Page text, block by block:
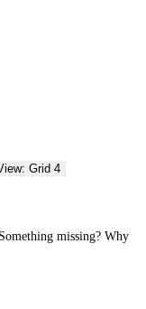
Grid 4
missing? Why